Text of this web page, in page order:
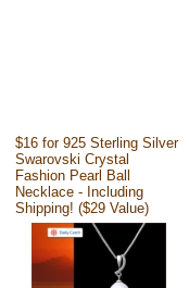
$16 for 925 Sterling Silver
Swarovski Crystal
Fashion Pearl Ball
Necklace - Including
Shipping! ($29 Value)